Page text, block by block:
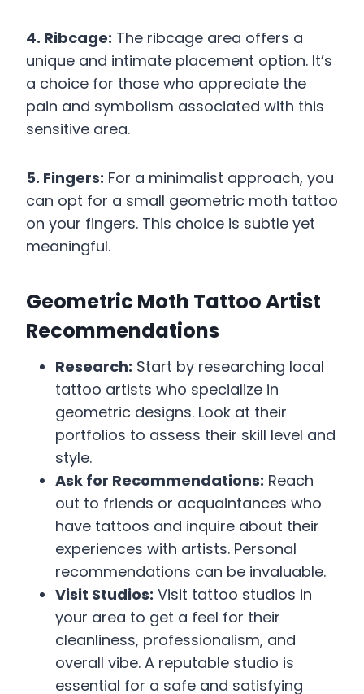
4. Ribcage: The ribcage area offers a
unique and intimate placement option. It’s
a choice for those who appreciate the
pain and symbolism associated with this
sensitive area.
5. Fingers: For a minimalist approach, you
can opt for a small geometric moth tattoo
on your fingers. This choice is subtle yet
meaningful.
Geometric Moth Tattoo Artist
Recommendations
Research: Start by researching local
tattoo artists who specialize in
geometric designs. Look at their
portfolios to assess their skill level and
style.
Ask for Recommendations: Reach
out to friends or acquaintances who
have tattoos and inquire about their
experiences with artists. Personal
recommendations can be invaluable.
Visit Studios: Visit tattoo studios in
your area to get a feel for their
cleanliness, professionalism, and
overall vibe. A reputable studio is
essential for a safe and satisfying